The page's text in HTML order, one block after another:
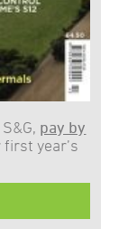
pay by
year’s